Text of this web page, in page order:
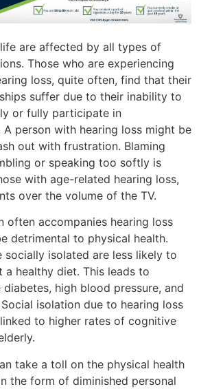
are affected by all types of
Those who are experiencing
loss, quite often, find that their
suffer due to their inability to
or fully participate in
A person with hearing loss might be
out with frustration. Blaming
or speaking too softly is
with age-related hearing loss,
over the volume of the TV.
often accompanies hearing loss
detrimental to physical health.
socially isolated are less likely to
a healthy diet. This leads to
high blood pressure, and
isolation due to hearing loss
to higher rates of cognitive
take a toll on the physical health
the form of diminished personal